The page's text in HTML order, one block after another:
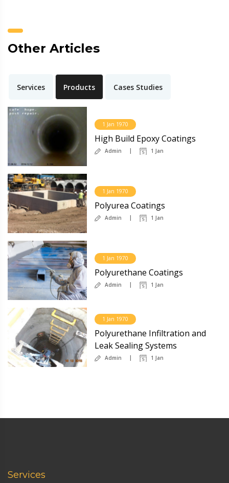
Other Articles
Services Products Cases Studies
1 Jan 1970
High Build Epoxy Coatings
Admin 1 Jan
1 Jan 1970
Polyurea Coatings
Admin 1 Jan
1 Jan 1970
Polyurethane Coatings
Admin 1 Jan
1 Jan 1970
Polyurethane Infiltration and
Leak Sealing Systems
Admin 1 Jan
Services